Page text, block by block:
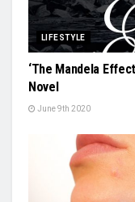
LIFESTYLE
‘The Mandela
Novel
June 9th 2020